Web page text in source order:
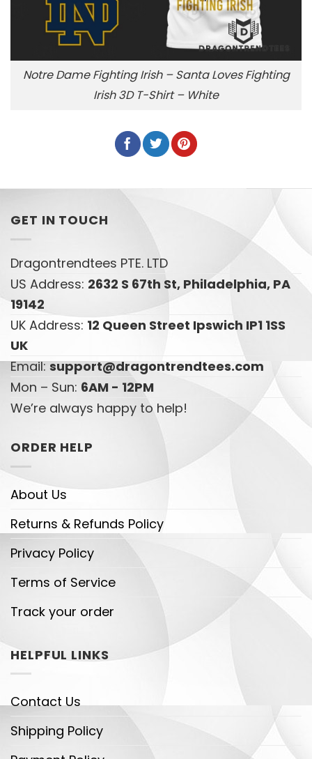
Notre Dame Fighting Irish – Santa Loves Fighting
Irish 3D T-Shirt – White
GET IN TOUCH
Dragontrendtees PTE. LTD
US Address: 2632 S 67th St, Philadelphia, PA
19142
UK Address: 12 Queen Street Ipswich IP1 1SS
UK
Email:support@dragontrendtees.com
Mon – Sun: 6AM - 12PM
We’re always happy to help!
ORDER HELP
About Us
Returns & Refunds Policy
Privacy Policy
Terms of Service
Track your order
HELPFUL LINKS
Contact Us
Shipping Policy